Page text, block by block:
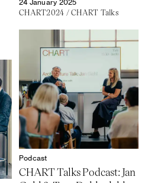
24 January 2025
CHART2024 /CHART Talks
Podcast
CHART Talks Podcast: Jan